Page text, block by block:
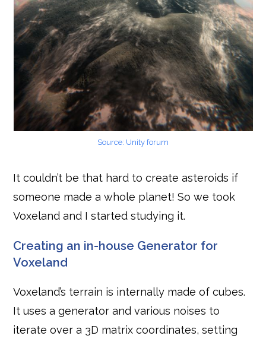
Source: Unity forum
It couldn’t be that hard to create asteroids if
someone made a whole planet! So we took
Voxeland and I started studying it.
Creating an in-house Generator for
Voxeland
Voxeland’s terrain is internally made of cubes.
It uses a generator and various noises to
iterate over a 3D matrix coordinates, setting